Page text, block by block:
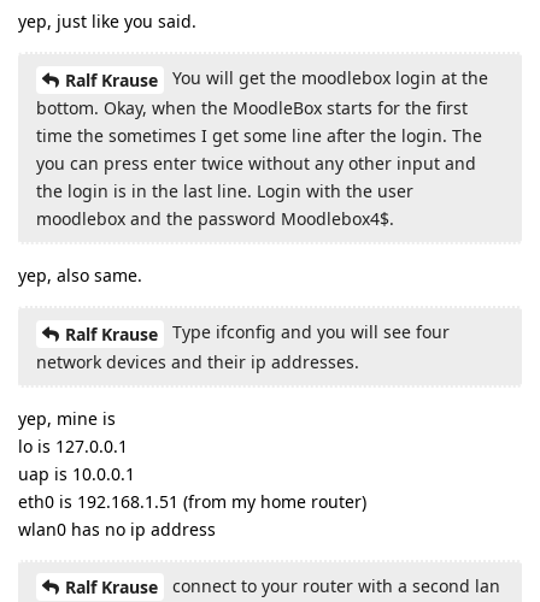
yep, just like you said.
Ralf Krause
You will get the moodlebox login at the
bottom. Okay, when the MoodleBox starts for the first
time the sometimes I get some line after the login. The
you can press enter twice without any other input and
the login is in the last line. Login with the user
moodlebox and the password Moodlebox4$.
yep, also same.
Ralf Krause
Type ifconfig and you will see four
network devices and their ip addresses.
yep, mine is
lo is 127.0.0.1
uap is 10.0.0.1
eth0 is 192.168.1.51 (from my home router)
wlan0 has no ip address
Ralf Krause
connect to your router with a second lan